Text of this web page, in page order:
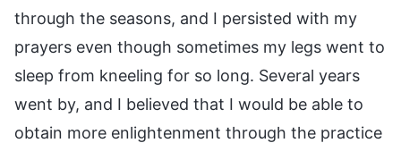
through the seasons, and I persisted with my
prayers even though sometimes my legs went to
sleep from kneeling for so long. Several years
went by, and I believed that I would be able to
obtain more enlightenment through the practice